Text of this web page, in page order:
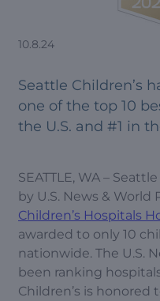
10.8.24
Seattle Children’s
one of the top 10
the U.S. and #1 in
SEATTLE, WA –
by U.S. News &
Children’s Hospitals
awarded to only 10
nationwide. The U.S.
been ranking
Children’s is